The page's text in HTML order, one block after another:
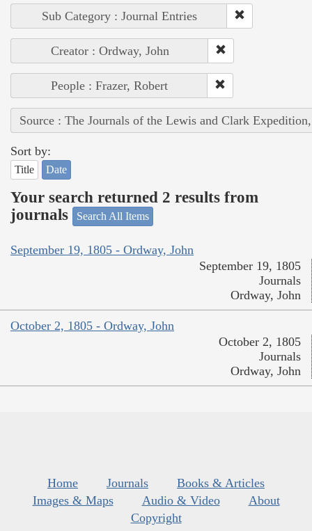
Sub Category : Journal Entries
Creator : Ordway, John
People : Frazer, Robert
Source : The Journals of the Lewis and Clark
Sort by:
Title Date
Your search returned 2 results from
journals
Search All Items
September 19, 1805 - Ordway, John
September 19, 1805
Journals
Ordway, John
October 2, 1805 - Ordway, John
October 2, 1805
Journals
Ordway, John
Home Journals
Books & Articles
Images & Maps
Audio & Video
About
Copyright